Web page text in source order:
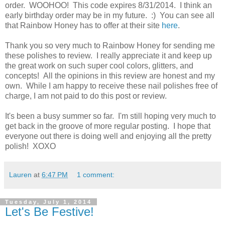
order. WOOHOO! This code expires 8/31/2014. I think an
early birthday order may be in my future. :) You can see all
that Rainbow Honey has to offer at their site here.
Thank you so very much to Rainbow Honey for sending me
these polishes to review. I really appreciate it and keep up
the great work on such super cool colors, glitters, and
concepts! All the opinions in this review are honest and my
own. While I am happy to receive these nail polishes free of
charge, I am not paid to do this post or review.
It's been a busy summer so far. I'm still hoping very much to
get back in the groove of more regular posting. I hope that
everyone out there is doing well and enjoying all the pretty
polish! XOXO
Lauren at 6:47 PM 1 comment:
Tuesday, July 1, 2014
Let's Be Festive!